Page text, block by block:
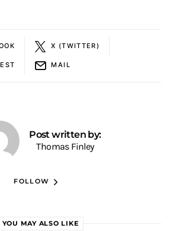
X (TWITTER)
MAIL
Post written by:
Thomas Finley
FOLLOW
YOU MAY ALSO LIKE